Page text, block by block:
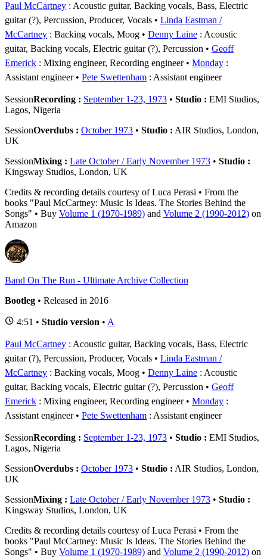
Paul McCartney : Acoustic guitar, Backing vocals, Bass, Electric
guitar (?), Percussion, Producer, Vocals
Linda Eastman /
McCartney : Backing vocals, Moog Denny Laine : Acoustic
guitar, Backing vocals, Electric guitar (?), Percussion
Geoff
Emerick : Mixing engineer, Recording engineer Monday :
Assistant engineer
Pete Swettenham : Assistant engineer
SessionRecording : September 1-23, 1973 • Studio : EMI Studios,
Lagos, Nigeria
SessionOverdubs : October 1973 • Studio : AIR Studios, London,
UK
SessionMixing : Late October / Early November 1973 • Studio :
Kingsway Studios, London, UK
Credits & recording details courtesy of Luca Perasi • From the
books "Paul McCartney: Music Is Ideas. The Stories Behind the
Songs" • Buy Volume 1 (1970-1989) and Volume 2 (1990-2012) on
Amazon
Band On The Run - Ultimate Archive Collection
Bootleg • Released in 2016
4:51 • Studio version • A
Paul McCartney : Acoustic guitar, Backing vocals, Bass, Electric
guitar (?), Percussion, Producer, Vocals
Linda Eastman /
McCartney : Backing vocals, Moog Denny Laine : Acoustic
guitar, Backing vocals, Electric guitar (?), Percussion
Geoff
Emerick : Mixing engineer, Recording engineer Monday :
Assistant engineer
Pete Swettenham : Assistant engineer
SessionRecording : September 1-23, 1973 • Studio : EMI Studios,
Lagos, Nigeria
SessionOverdubs : October 1973 • Studio : AIR Studios, London,
UK
SessionMixing : Late October / Early November 1973 • Studio :
Kingsway Studios, London, UK
Credits & recording details courtesy of Luca Perasi • From the
books "Paul McCartney: Music Is Ideas. The Stories Behind the
Songs" • Buy Volume 1 (1970-1989) and Volume 2 (1990-2012) on